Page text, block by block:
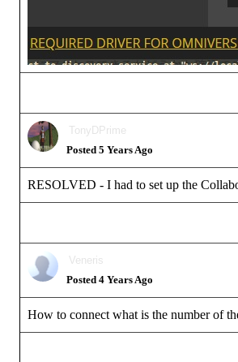
TonyDPrim
Posted 5 Years Ag
RESOLVED - I had to set up the
Veneri
Posted 4 Years Ag
How to connect what is the number of